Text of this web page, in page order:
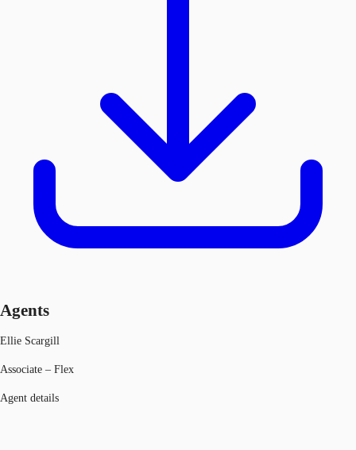
Agents
Ellie Scargill
Associate – Flex
Agent details